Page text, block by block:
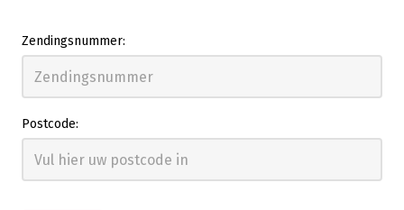
Zendingsnummer:
Postcode: